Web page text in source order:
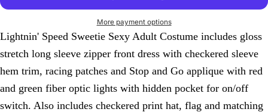
More payment options
Lightnin' Speed Sweetie Sexy Adult Costume includes gloss
stretch long sleeve zipper front dress with checkered sleeve
hem trim, racing patches and Stop and Go applique with red
and green fiber optic lights with hidden pocket for on/off
switch. Also includes checkered print hat, flag and matching